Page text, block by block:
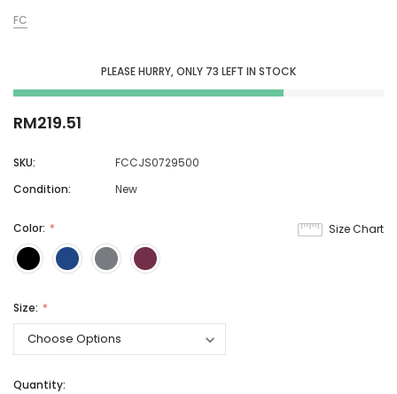
FC
PLEASE HURRY, ONLY 73 LEFT IN STOCK
RM219.51
SKU:
FCCJS0729500
Condition:
New
Size Chart
Color:
Size:
Quantity: